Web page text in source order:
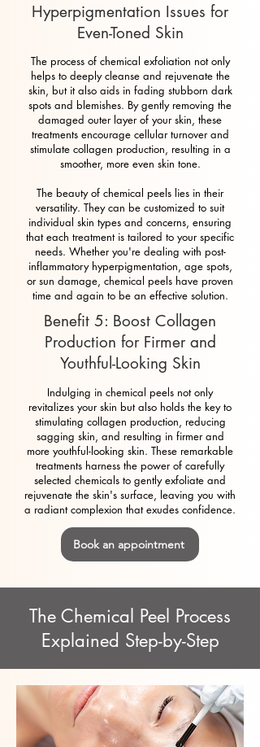
Hyperpigmentation Issues for
Even-Toned Skin
The process of chemical exfoliation not only
helps to deeply cleanse and rejuvenate the
skin, but it also aids in fading stubborn dark
spots and blemishes. By gently removing the
damaged outer layer of your skin, these
treatments encourage cellular turnover and
stimulate collagen production, resulting in a
smoother, more even skin tone.
The beauty of chemical peels lies in their
versatility. They can be customized to suit
individual skin types and concerns, ensuring
that each treatment is tailored to your specific
needs. Whether you're dealing with post-
inflammatory hyperpigmentation, age spots,
or sun damage, chemical peels have proven
time and again to be an effective solution.
Benefit 5: Boost Collagen
Production for Firmer and
Youthful-Looking Skin
Indulging in chemical peels not only
revitalizes your skin but also holds the key to
stimulating collagen production, reducing
sagging skin, and resulting in firmer and
more youthful-looking skin. These remarkable
treatments harness the power of carefully
selected chemicals to gently exfoliate and
rejuvenate the skin's surface, leaving you with
a radiant complexion that exudes confidence.
Book an appointment
The Chemical Peel Process
Explained Step-by-Step